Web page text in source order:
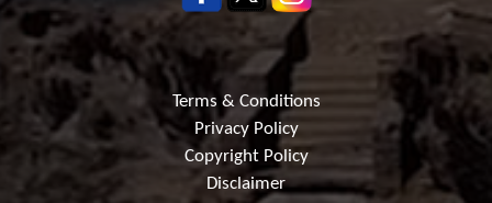
Terms & Conditions
Privacy Policy
Copyright Policy
Disclaimer